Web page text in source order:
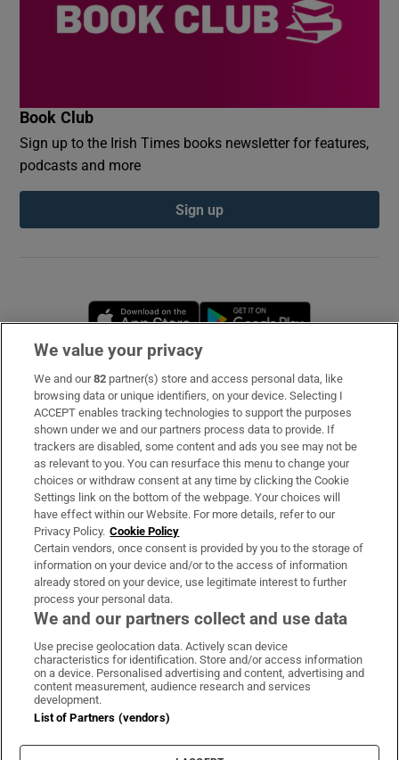
Book Club
Sign up to the Irish Times books newsletter for features,
podcasts and more
Sign up
Opens in new window
Subscribe
Support
About Us
Irish Times Products & Services
OUR PARTNERS
Irish Times on WhatsApp
Irish Times on Facebook
Irish Times on X
Irish Times on LinkedIn
Irish Times on Instagram
Terms & Conditions
Cookie Information
We value your privacy
We and our82 partner(s) store and access personal data, like
browsing data or unique identifiers, on your device. Selecting I
ACCEPT enables tracking technologies to support the purposes
shown under we and our partners process data to provide. If
trackers are disabled, some content and ads you see may not be
as relevant to you. You can resurface this menu to change your
choices or withdraw consent at any time by clicking the Cookie
Settings link on the bottom of the webpage. Your choices will
have effect within our Website. For more details, refer to our
Privacy Policy. Cookie Policy
Certain vendors, once consent is provided by you to the storage of
information on your device and/or to the access of information
already stored on your device, use legitimate interest to further
process your personal data.
We and our partners collect and use data
Use precise geolocation data. Actively scan device
characteristics for identification. Store and/or access information
on a device. Personalised advertising and content, advertising and
content measurement, audience research and services
development.
List of Partners (vendors)